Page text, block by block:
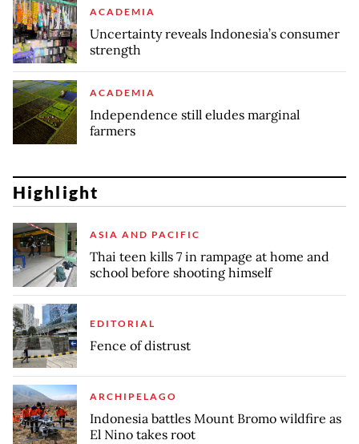
ACADEMIA
Uncertainty reveals Indonesia’s consumer
strength
ACADEMIA
Independence still eludes marginal
farmers
Highlight
ASIA AND PACIFIC
Thai teen kills 7 in rampage at home and
school before shooting himself
EDITORIAL
Fence of distrust
ARCHIPELAGO
Indonesia battles Mount Bromo wildfire as
El Nino takes root